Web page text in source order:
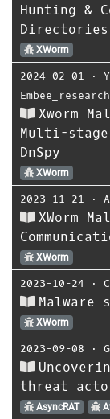
Hunting &
XWorm
2024-02-01 ⋅
Embee_research
Xworm
Multi-stage
DnSpy
XWorm
2023-11-21 ⋅
XWorm
XWorm
2023-10-24 ⋅
Malware
XWorm
2023-09-08 ⋅
threat
AsyncRAT